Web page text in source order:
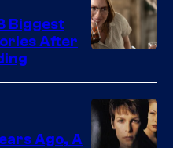
Biggest
After
Ago, A